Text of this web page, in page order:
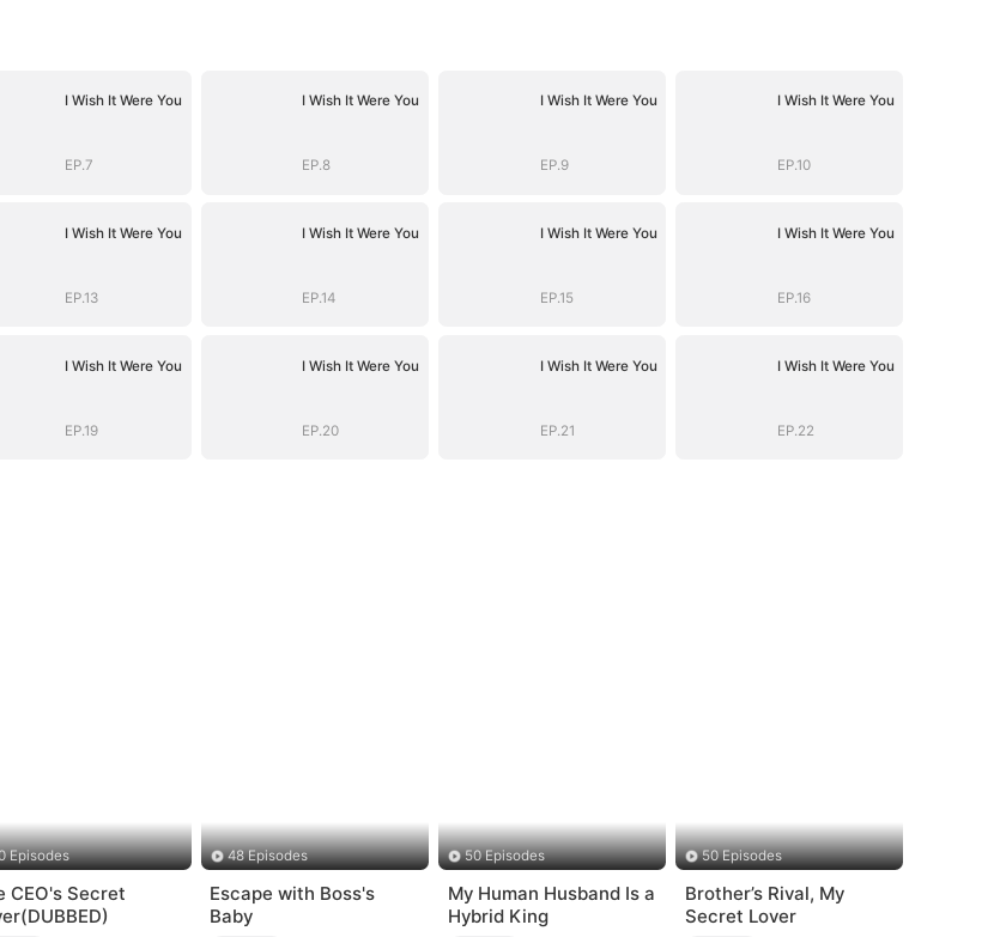
I Wish It Were You
EP.7
I Wish It Were You
EP.8
I Wish It Were You
EP.9
I Wish It Were You
EP.10
I Wish It Were You
EP.13
I Wish It Were You
EP.14
I Wish It Were You
EP.15
I Wish It Were You
EP.16
I Wish It Were You
EP.19
I Wish It Were You
EP.20
I Wish It Were You
EP.21
I Wish It Were You
EP.22
Episodes
CEO's Secret
48 Episodes
Escape with Boss's
Baby
50 Episodes
My Human Husband Is a
Hybrid King
50 Episodes
Brother’s Rival, My
Secret Lover